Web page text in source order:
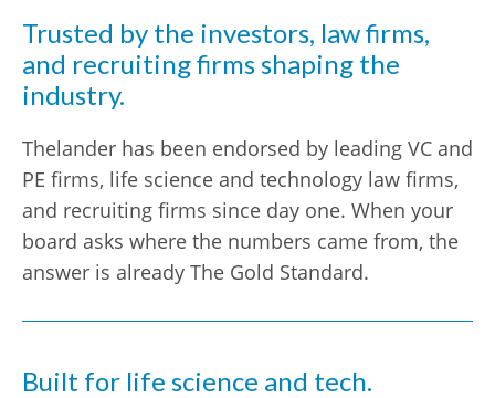
Trusted by the investors, law firms,
and recruiting firms shaping the
industry.
Thelander has been endorsed by leading VC and
PE firms, life science and technology law firms,
and recruiting firms since day one. When your
board asks where the numbers came from, the
answer is already The Gold Standard.
Built for life science and tech.